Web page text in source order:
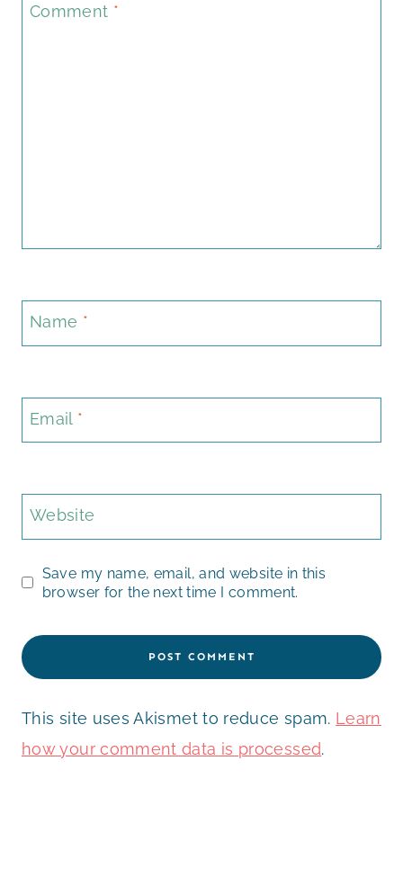
Comment *
Name *
Email *
Website
Save my name, email, and website in this
browser for the next time I comment.
This site uses Akismet to reduce spam. Learn
how your comment data is processed.